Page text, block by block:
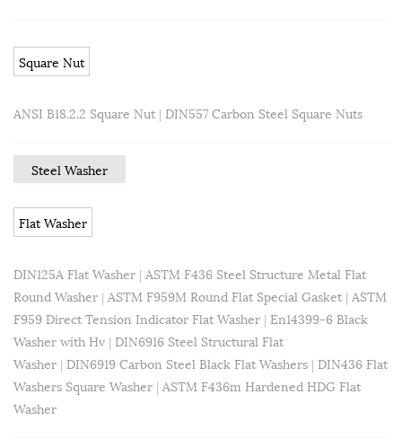
Square Nut
ANSI B18.2.2 Square Nut | DIN557 Carbon Steel Square Nuts
Steel Washer
Flat Washer
DIN125A Flat Washer | ASTM F436 Steel Structure Metal Flat
Round Washer | ASTM F959M Round Flat Special Gasket | ASTM
F959 Direct Tension Indicator Flat Washer | En14399-6 Black
Washer with Hv | DIN6916 Steel Structural Flat
Washer | DIN6919 Carbon Steel Black Flat Washers | DIN436 Flat
Washers Square Washer | ASTM F436m Hardened HDG Flat
Washer